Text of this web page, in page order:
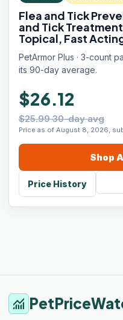
Flea and Tick
and Tick
Topical, Fast
PetArmor Plus · 3-count
its 90-day average.
$26.12
$25.99 30-day avg
Price as of August 8, 2026,
Shop
Price History
monitoring